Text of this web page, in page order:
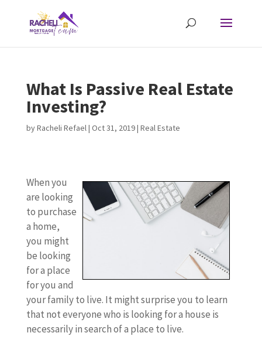
What Is Passive Real Estate
Investing?
byRacheli Refael| Oct 31, 2019| Real Estate
When you
are looking
to purchase
a home,
you might
be looking
for a place
for you and
your family to live. It might surprise you to learn
that not everyone who is looking for a house is
necessarily in search of a place to live.